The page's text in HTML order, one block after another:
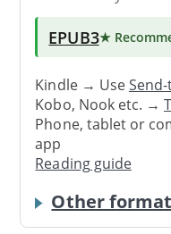
EPUB3★
Kindle → Use
Kobo, Nook etc. →
Phone, tablet or
app
Reading guide
Other